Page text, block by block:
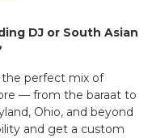
DJ or South Asian
the perfect mix of
— from the baraat to
Ohio, and beyond
and get a custom